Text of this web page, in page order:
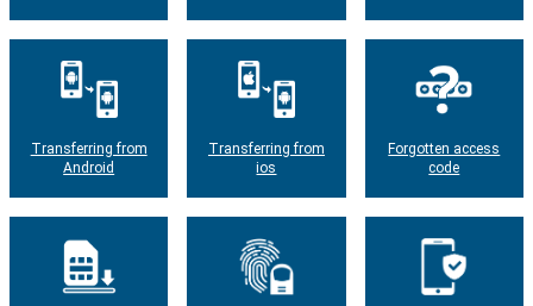
Transferring from
Android
Transferring from
ios
Forgotten access
code